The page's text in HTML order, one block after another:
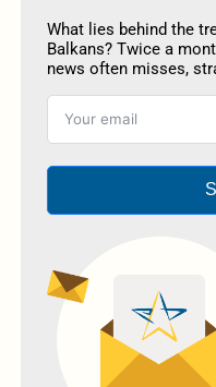
What lies behind the
Balkans? Twice a
news often misses,